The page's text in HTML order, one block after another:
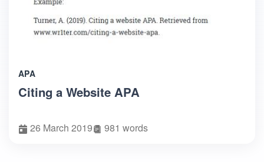
APA
Citing a Website APA
26 March 2019 981 words